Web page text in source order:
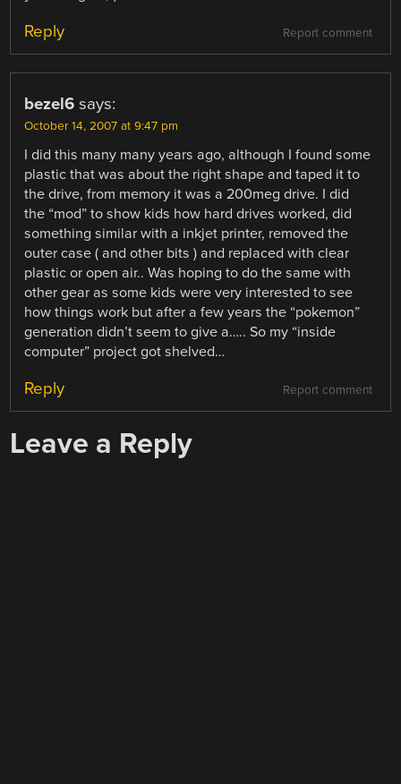
Report comment
Reply
bezel6 says:
October 14, 2007 at 9:47 pm
I did this many many years ago, although I found some
plastic that was about the right shape and taped it to
the drive, from memory it was a 200meg drive. I did
the “mod” to show kids how hard drives worked, did
something similar with a inkjet printer, removed the
outer case ( and other bits ) and replaced with clear
plastic or open air.. Was hoping to do the same with
other gear as some kids were very interested to see
how things work but after a few years the “pokemon”
generation didn’t seem to give a….. So my “inside
computer” project got shelved…
Report comment
Reply
Leave a Reply